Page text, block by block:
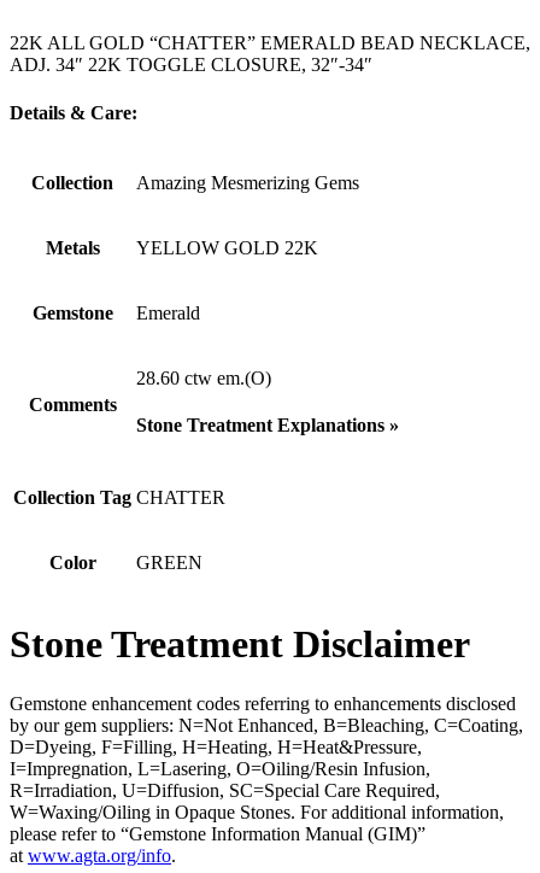
22K ALL GOLD “CHATTER” EMERALD BEAD NECKLACE,
ADJ. 34″ 22K TOGGLE CLOSURE, 32″-34″
Details & Care:
Collection Amazing Mesmerizing Gems
Metals YELLOW GOLD 22K
Gemstone Emerald
Comments
28.60 ctw em.(O)
Stone Treatment Explanations »
Collection Tag CHATTER
Color GREEN
Stone Treatment Disclaimer
Gemstone enhancement codes referring to enhancements disclosed
by our gem suppliers: N=Not Enhanced, B=Bleaching, C=Coating,
D=Dyeing, F=Filling, H=Heating, H=Heat&Pressure,
I=Impregnation, L=Lasering, O=Oiling/Resin Infusion,
R=Irradiation, U=Diffusion, SC=Special Care Required,
W=Waxing/Oiling in Opaque Stones. For additional information,
please refer to “Gemstone Information Manual (GIM)”
at www.agta.org/info.